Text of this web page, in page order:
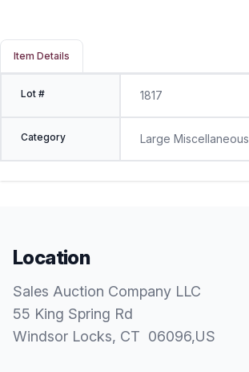
Item Details
Lot # 1817
Category Large Miscellaneous
Location
Sales Auction Company LLC
55 King Spring Rd
Windsor Locks, CT 06096,US